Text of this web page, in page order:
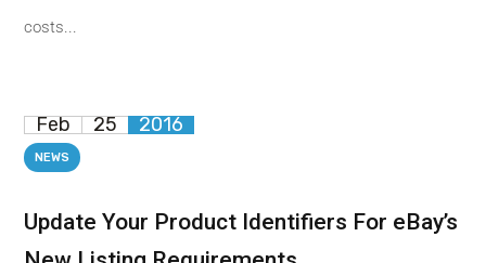
costs...
Feb 25 2016
NEWS
Update Your Product Identifiers For eBay’s